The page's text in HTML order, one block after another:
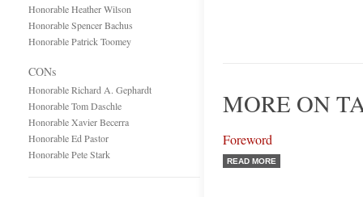
Honorable Heather Wilson
Honorable Spencer Bachus
Honorable Patrick Toomey
CONs
Honorable Richard A. Gephardt
Honorable Tom Daschle
Honorable Xavier Becerra
Honorable Ed Pastor
Honorable Pete Stark
MORE ON
Foreword
READ MORE